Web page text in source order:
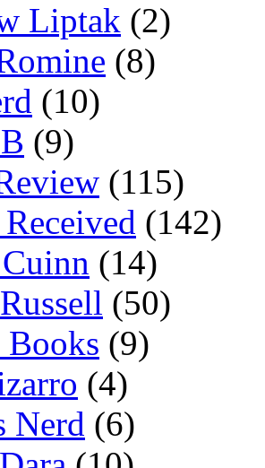
Liptak (2)
(8)
(10)
(9)
(115)
(142)
(14)
(50)
(9)
(4)
Nerd (6)